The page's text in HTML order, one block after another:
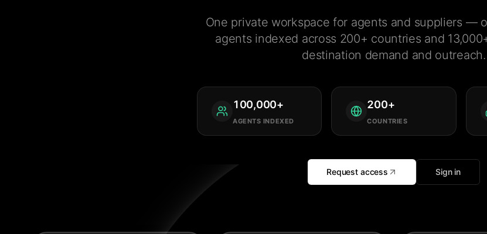
One private workspace for agents and suppliers —
agents indexed across 200+ countries and
destination demand and outreach.
100,000+
AGENTS INDEXED
200+
COUNTRIES
Request access Sign in